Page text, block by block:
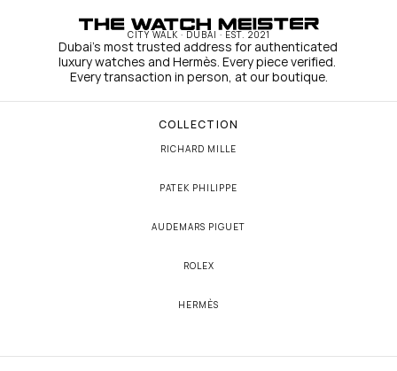
CITY WALK · DUBAI · EST. 2021
Dubai's most trusted address for authenticated
luxury watches and Hermès. Every piece verified.
Every transaction in person, at our boutique.
COLLECTION
RICHARD MILLE
PATEK PHILIPPE
AUDEMARS PIGUET
ROLEX
HERMÈS